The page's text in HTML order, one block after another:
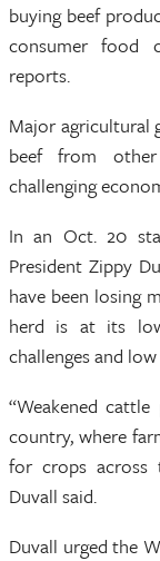
buying beef
consumer food
reports.
Major agricultural
beef from
challenging
In an Oct. 20
President Zippy
have been losing
herd is at its
challenges and
“Weakened
country, where
for crops across
Duvall said.
Duvall urged the